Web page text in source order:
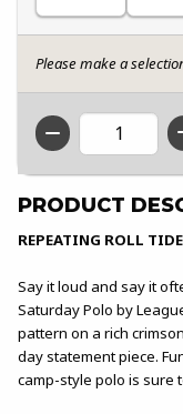
Please make a
QTY
PRODUCT
REPEATING ROLL
Say it loud and say it
Saturday Polo by
pattern on a rich
day statement piece.
camp-style polo is sure